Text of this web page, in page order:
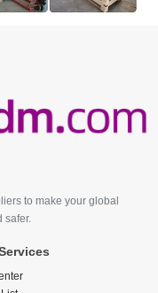
to make your global
safer.